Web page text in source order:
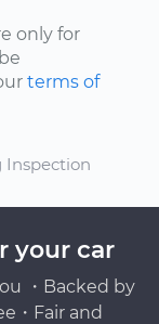
only for
terms of
Inspection
your car
・Backed by
・Fair and